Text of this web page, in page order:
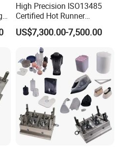
for various mould
plastic items. Hot
cold runner system
professional, and
moulds.
for Reference
System for
High Precision ISO13485
Certified Hot Runner
Medical Device Injection
Mold OEM Custom Plastic
Medical Parts Mould
US$7,300.00-7,500.00